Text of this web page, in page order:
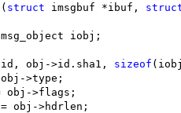
struct imsgbuf *ibuf,
iobj;
obj->id.sha1,
sizeof
>type;
obj->flags;
obj->hdrlen;